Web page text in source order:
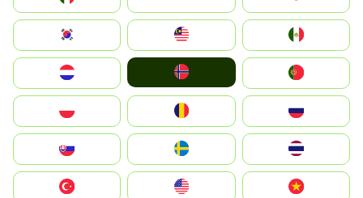
South Korea
United States